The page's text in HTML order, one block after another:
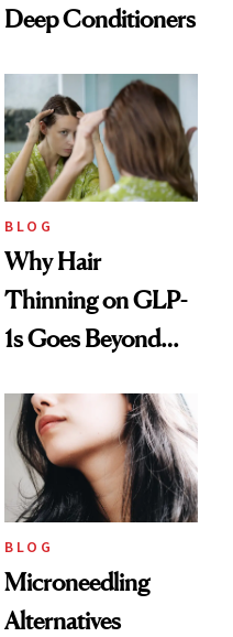
Deep Conditioners
BLOG
Why Hair
Thinning on GLP-
1s Goes Beyond
BLOG
Microneedling
Alternatives